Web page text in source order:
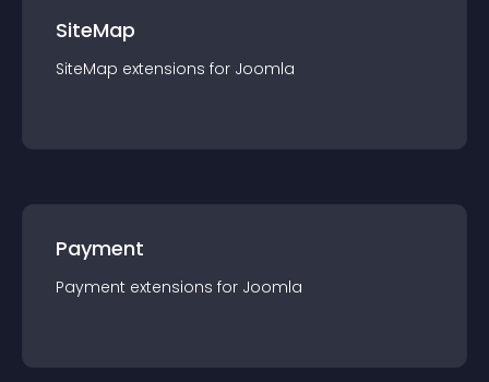
SiteMap
SiteMap extensions for Joomla
Payment
Payment extensions for Joomla